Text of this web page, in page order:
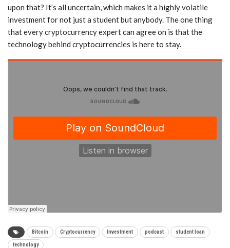
upon that? It’s all uncertain, which makes it a highly volatile
investment for not just a student but anybody. The one thing
that every cryptocurrency expert can agree on is that the
technology behind cryptocurrencies is here to stay.
Bitcoin Cryptocurrency Investment podcast student loan
technology